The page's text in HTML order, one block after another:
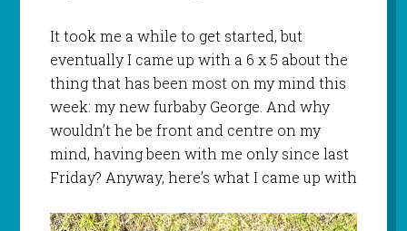
It took me a while to get started, but
eventually I came up with a 6 x 5 about the
thing that has been most on my mind this
week: my new furbaby George. And why
wouldn’t he be front and centre on my
mind, having been with me only since last
Friday? Anyway, here’s what I came up with